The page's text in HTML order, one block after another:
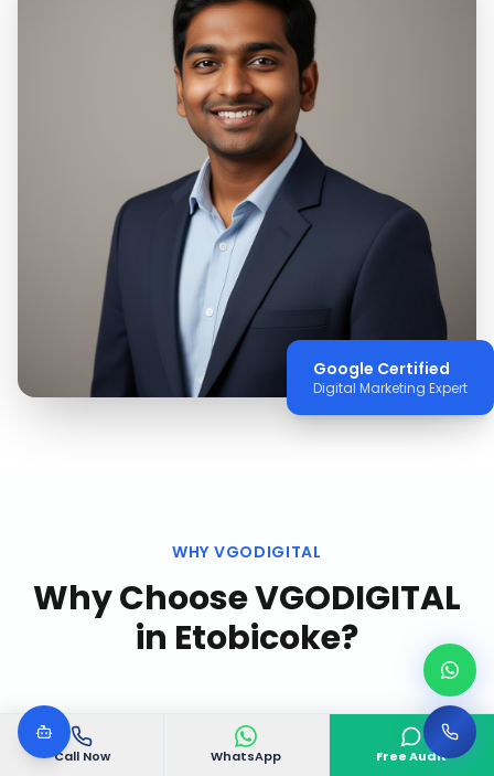
Call Now WhatsApp Free Audit
Google Certified
Digital Marketing Expert
WHY VGODIGITAL
Why Choose VGODIGITAL
in Etobicoke?